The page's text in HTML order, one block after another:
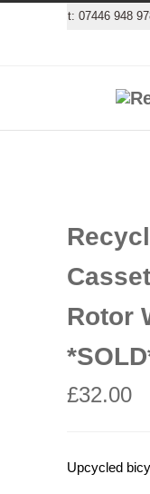
t: 07446 948
Rotor
£32.00
Upcycled